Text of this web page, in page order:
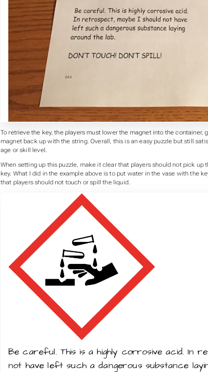
To retrieve the key, the players must lower the magnet into the container,
magnet back up with the string. Overall, this is an easy puzzle but still
age or skill level.
When setting up this puzzle, make it clear that players should not pick up
key. What I did in the example above is to put water in the vase with the
that players should not touch or spill the liquid.
Be careful. This is a highly corrosive acid. In
not have left such a dangerous substance